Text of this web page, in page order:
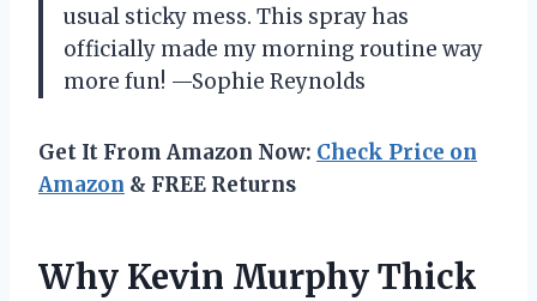
usual sticky mess. This spray has
officially made my morning routine way
more fun! —Sophie Reynolds
Get It From Amazon Now: Check Price on
Amazon & FREE Returns
Why Kevin Murphy Thick